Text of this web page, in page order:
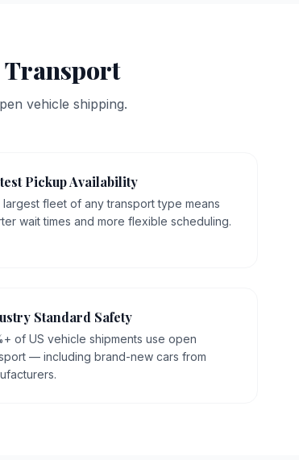
Transport
vehicle shipping.
Pickup Availability
largest fleet of any transport type means
wait times and more flexible scheduling.
Standard Safety
of US vehicle shipments use open
— including brand-new cars from